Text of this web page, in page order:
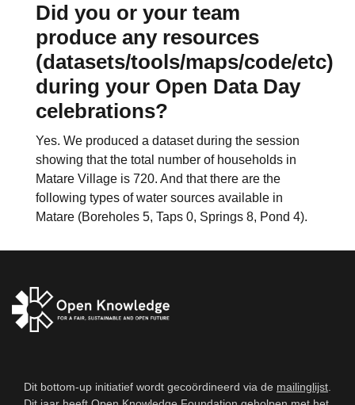
Did you or your team
produce any resources
(datasets/tools/maps/code/etc)
during your Open Data Day
celebrations?
Yes. We produced a dataset during the session
showing that the total number of households in
Matare Village is 720. And that there are the
following types of water sources available in
Matare (Boreholes 5, Taps 0, Springs 8, Pond 4).
Dit bottom-up initiatief wordt gecoördineerd via de mailinglijst